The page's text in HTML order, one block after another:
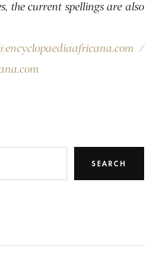
the current spellings are also
/
SEARCH